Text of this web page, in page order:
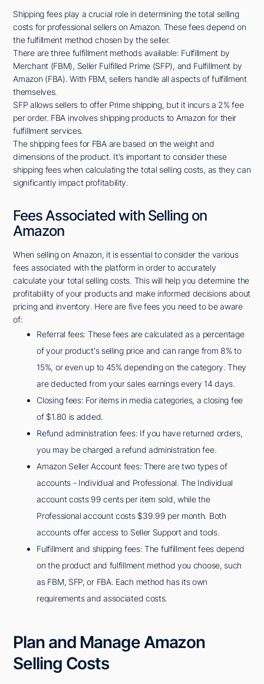
Shipping fees play a crucial role in determining the total selling
costs for professional sellers on Amazon. These fees depend on
the fulfillment method chosen by the seller.
There are three fulfillment methods available: Fulfillment by
Merchant (FBM), Seller Fulfilled Prime (SFP), and Fulfillment by
Amazon (FBA). With FBM, sellers handle all aspects of fulfillment
themselves.
SFP allows sellers to offer Prime shipping, but it incurs a 2% fee
per order. FBA involves shipping products to Amazon for their
fulfillment services.
The shipping fees for FBA are based on the weight and
dimensions of the product. It's important to consider these
shipping fees when calculating the total selling costs, as they can
significantly impact profitability.
Fees Associated with Selling on
Amazon
When selling on Amazon, it is essential to consider the various
fees associated with the platform in order to accurately
calculate your total selling costs. This will help you determine the
profitability of your products and make informed decisions about
pricing and inventory. Here are five fees you need to be aware
of:
Referral fees: These fees are calculated as a percentage
of your product's selling price and can range from 8% to
15%, or even up to 45% depending on the category. They
are deducted from your sales earnings every 14 days.
Closing fees: For items in media categories, a closing fee
of $1.80 is added.
Refund administration fees: If you have returned orders,
you may be charged a refund administration fee.
Amazon Seller Account fees: There are two types of
accounts - Individual and Professional. The Individual
account costs 99 cents per item sold, while the
Professional account costs $39.99 per month. Both
accounts offer access to Seller Support and tools.
Fulfillment and shipping fees: The fulfillment fees depend
on the product and fulfillment method you choose, such
as FBM, SFP, or FBA. Each method has its own
requirements and associated costs.
Plan and Manage Amazon
Selling Costs